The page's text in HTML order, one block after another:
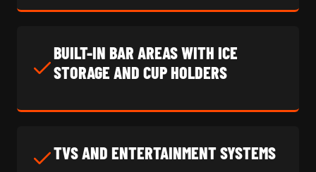
BUILT-IN BAR AREAS WITH ICE
STORAGE AND CUP HOLDERS
TVS AND ENTERTAINMENT SYSTEMS